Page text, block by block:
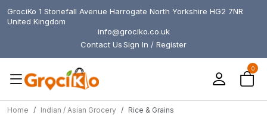
GrociKo 1 Stonefall Avenue Harrogate North Yorkshire HG2 7NR
United Kingdom
info@grociko.co.uk
Contact UsSign In / Register
0
Home Indian / Asian Grocery Rice & Grains